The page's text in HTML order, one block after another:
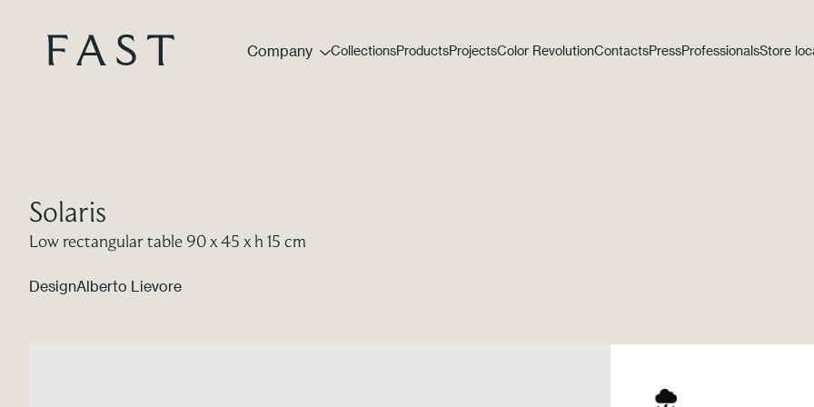
Company CollectionsProductsProjectsColor RevolutionContactsPressProfessionalsStore
Solaris
Low rectangular table 90 x 45 x h 15 cm
DesignAlberto Lievore